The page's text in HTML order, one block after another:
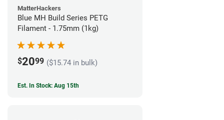
MatterHackers
Blue MH Build Series PETG
Filament - 1.75mm (1kg)
$2099 ($15.74 in bulk)
Est. In Stock: Aug 15th